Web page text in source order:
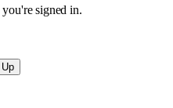
you're signed in.